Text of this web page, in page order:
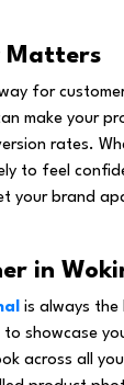
Matters
for
make your
rates.
to feel
your brand
in
is always the
showcase
across all